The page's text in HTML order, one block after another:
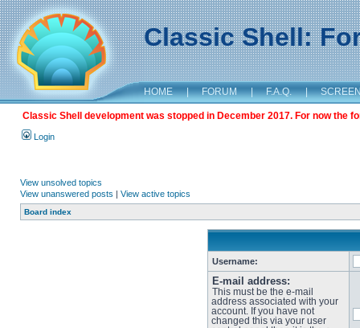
Classic Shell:
HOME | FORUM | F.A.Q. |
Classic Shell development was stopped in December 2017. For now the
Login
View unsolved topics
View unanswered posts | View active topics
Board index
Username:
E-mail address:
This must be the e-mail
address associated with your
account. If you have not
changed this via your user